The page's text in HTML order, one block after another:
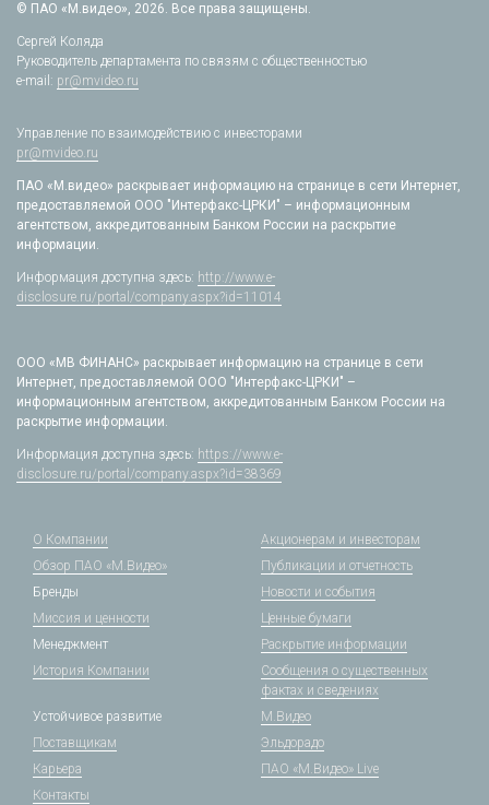
© ПАО «М.видео», 2026. Все права защищены.
Сергей Коляда
Руководитель департамента по связям с общественностью
e-mail: pr@mvideo.ru
Управление по взаимодействию с инвесторами
pr@mvideo.ru
ПАО «М.видео» раскрывает информацию на странице в сети Интернет,
предоставляемой ООО "Интерфакс-ЦРКИ" – информационным
агентством, аккредитованным Банком России на раскрытие
информации.
Информация доступна здесь: http://www.e-
disclosure.ru/portal/company.aspx?id=11014
ООО «МВ ФИНАНС» раскрывает информацию на странице в сети
Интернет, предоставляемой ООО "Интерфакс-ЦРКИ" –
информационным агентством, аккредитованным Банком России на
раскрытие информации.
Информация доступна здесь: https://www.e-
disclosure.ru/portal/company.aspx?id=38369
О Компании
Обзор ПАО «М.Видео»
Бренды
Миссия и ценности
Менеджмент
История Компании
Акционерам и инвесторам
Публикации и отчетность
Новости и события
Ценные бумаги
Раскрытие информации
Сообщения о существенных
фактах и сведениях
Устойчивое развитие
Поставщикам
Карьера
Контакты
М.Видео
Эльдорадо
ПАО «М.Видео» Live